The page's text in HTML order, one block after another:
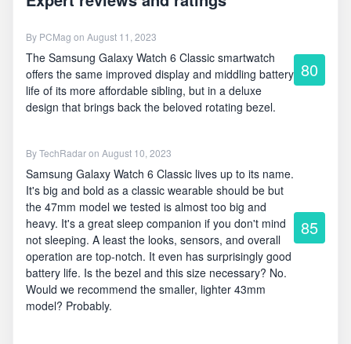
By PCMag on August 11, 2023
The Samsung Galaxy Watch 6 Classic smartwatch
offers the same improved display and middling battery
life of its more affordable sibling, but in a deluxe
design that brings back the beloved rotating bezel.
80
ByTechRadaron August 10, 2023
Samsung Galaxy Watch 6 Classic lives up to its name.
It's big and bold as a classic wearable should be but
the 47mm model we tested is almost too big and
heavy. It's a great sleep companion if you don't mind
not sleeping. A least the looks, sensors, and overall
operation are top-notch. It even has surprisingly good
battery life. Is the bezel and this size necessary? No.
Would we recommend the smaller, lighter 43mm
model? Probably.
85